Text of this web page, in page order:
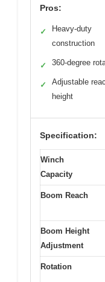
Pros:
✓
Heavy-duty
construction
✓ 360-degree
✓
Adjustable
height
Specification:
Winch
Capacity
Boom Reach
Boom Height
Adjustment
Rotation